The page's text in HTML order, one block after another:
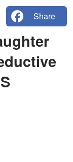
Share